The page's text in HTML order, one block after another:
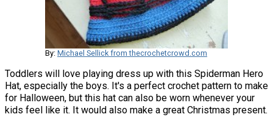
By: Michael Sellick from thecrochetcrowd.com
Toddlers will love playing dress up with this Spiderman Hero
Hat, especially the boys. It's a perfect crochet pattern to make
for Halloween, but this hat can also be worn whenever your
kids feel like it. It would also make a great Christmas present.